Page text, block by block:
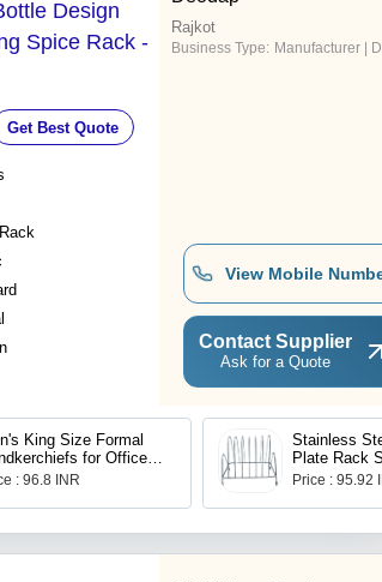
Design
Spice Rack -
Get Best Quote
Rajkot
Business Type: Manufacturer |
View Mobile
Contact Supplier
Ask for a Quote
King Size Formal
for Office
- Pack of 12
: 96.8 INR
Stainless
Plate Rack
for Kitchen
Price : 95.92